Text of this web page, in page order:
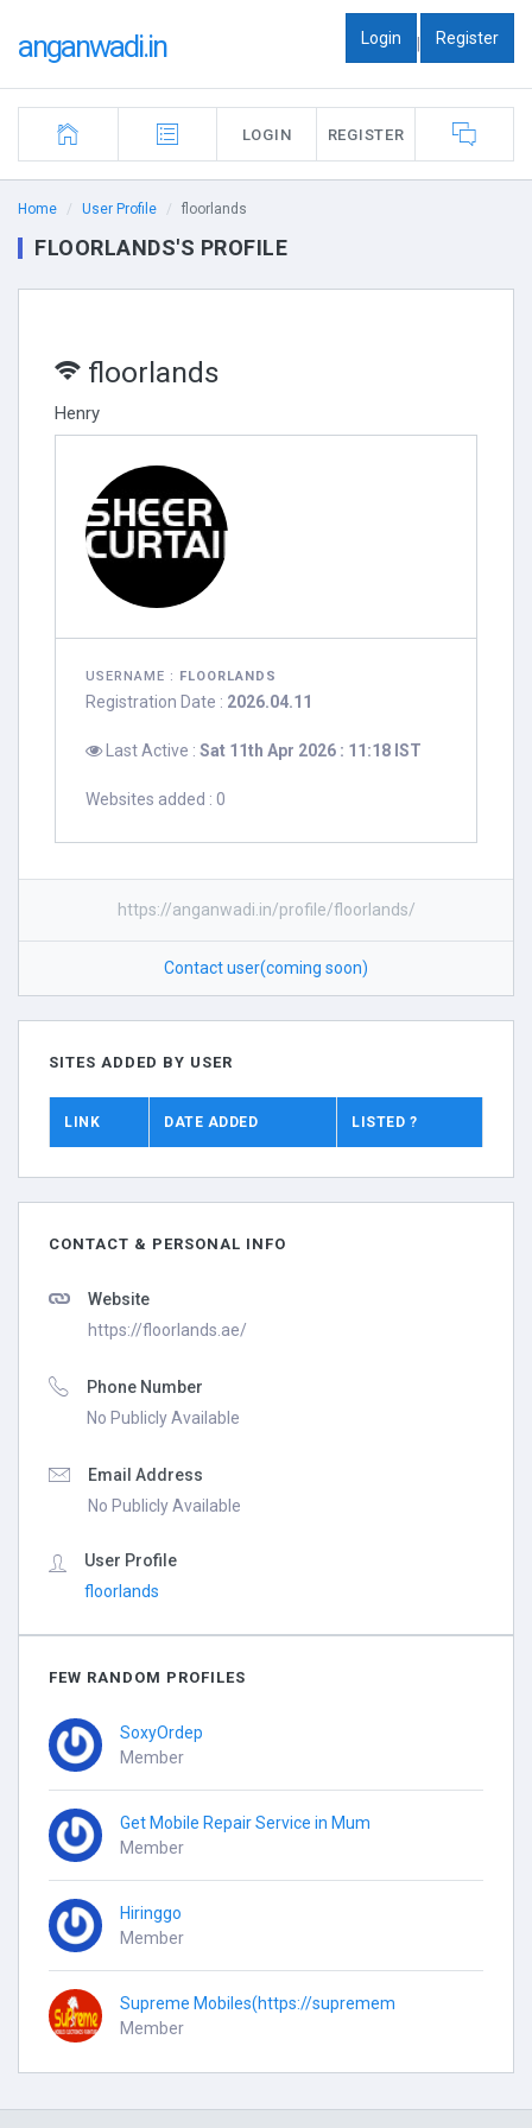
anganwadi.in Login | Register
LOGIN REGISTER
Home User Profile floorlands
FLOORLANDS'S PROFILE
floorlands
Henry
USERNAME : FLOORLANDS
Registration Date : 2026.04.11
Last Active : Sat 11th Apr 2026 : 11:18 IST
Websites added : 0
https://anganwadi.in/profile/floorlands/
Contact user(coming soon)
SITES ADDED BY USER
LINK DATE ADDED LISTED ?
CONTACT & PERSONAL INFO
Website
https://floorlands.ae/
Phone Number
No Publicly Available
Email Address
No Publicly Available
User Profile
floorlands
FEW RANDOM PROFILES
SoxyOrdep
Member
Get Mobile Repair Service in Mum
Member
Hiringgo
Member
Supreme Mobiles(https://supremem
Member